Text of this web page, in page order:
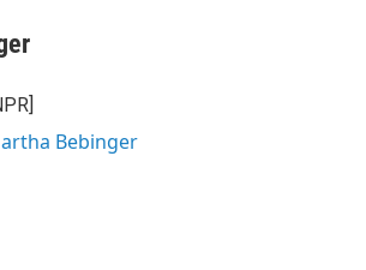
Bebinger